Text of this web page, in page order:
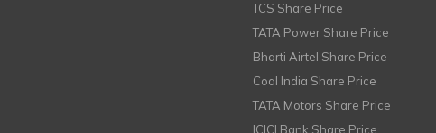
TCS Share Price
TATA Power Share Price
Bharti Airtel Share Price
Coal India Share Price
TATA Motors Share Price
ICICI Bank Share Price